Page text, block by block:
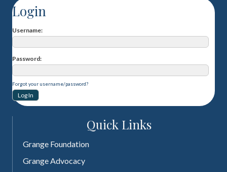
Login
Username
Password
Forgot your username/password?
Quick Links
Grange Foundation
Grange Advocacy